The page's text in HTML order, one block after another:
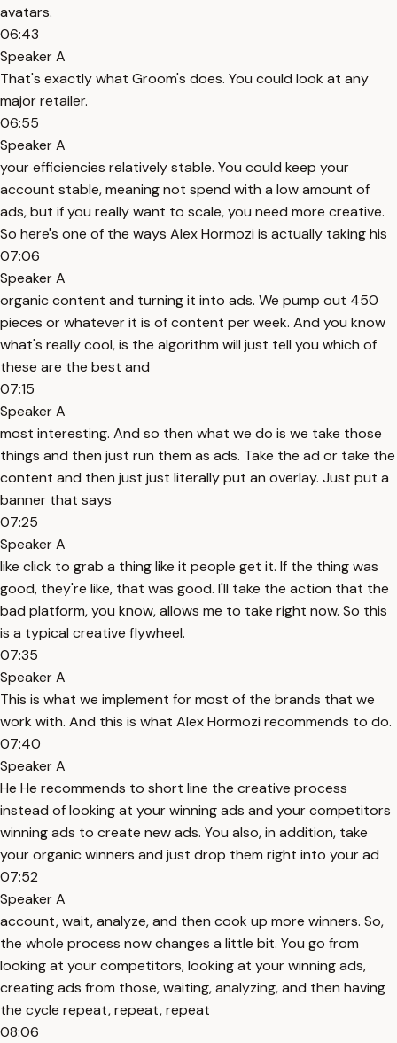
avatars.
06:43
Speaker A
That's exactly what Groom's does. You could look at any
major retailer.
06:55
Speaker A
your efficiencies relatively stable. You could keep your
account stable, meaning not spend with a low amount of
ads, but if you really want to scale, you need more creative.
So here's one of the ways Alex Hormozi is actually taking his
07:06
Speaker A
organic content and turning it into ads. We pump out 450
pieces or whatever it is of content per week. And you know
what's really cool, is the algorithm will just tell you which of
these are the best and
07:15
Speaker A
most interesting. And so then what we do is we take those
things and then just run them as ads. Take the ad or take the
content and then just just literally put an overlay. Just put a
banner that says
07:25
Speaker A
like click to grab a thing like it people get it. If the thing was
good, they're like, that was good. I'll take the action that the
bad platform, you know, allows me to take right now. So this
is a typical creative flywheel.
07:35
Speaker A
This is what we implement for most of the brands that we
work with. And this is what Alex Hormozi recommends to do.
07:40
Speaker A
He He recommends to short line the creative process
instead of looking at your winning ads and your competitors
winning ads to create new ads. You also, in addition, take
your organic winners and just drop them right into your ad
07:52
Speaker A
account, wait, analyze, and then cook up more winners. So,
the whole process now changes a little bit. You go from
looking at your competitors, looking at your winning ads,
creating ads from those, waiting, analyzing, and then having
the cycle repeat, repeat, repeat
08:06